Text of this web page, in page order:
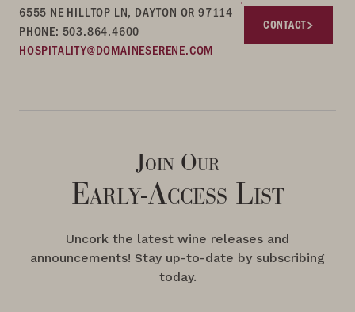
6555 NE HILLTOP LN, DAYTON OR 97114
PHONE: 503.864.4600
HOSPITALITY@DOMAINESERENE.COM
CONTACT
Join Our
Early-Access List
Uncork the latest wine releases and
announcements! Stay up-to-date by subscribing
today.